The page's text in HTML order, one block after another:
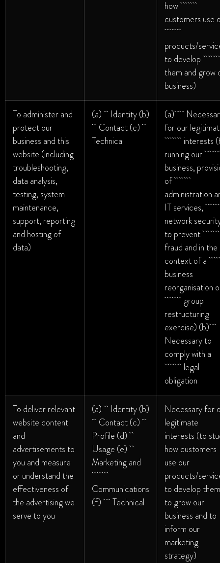
how
customers use
products/
to develop
them and grow
business)
To administer and
protect our
business and this
website (including
troubleshooting,
data analysis,
testing, system
maintenance,
support, reporting
and hosting of
data)
(a) Identity (b)
Contact (c)
Technical
(a)
for our
interests
running
business,
of
administration
IT
network
to prevent
fraud and in the
context of
business
reorganisation
group
restructuring
exercise) (b)
Necessary to
comply with a
legal
obligation
To deliver relevant
website content
and
advertisements to
you and measure
or understand the
effectiveness of
the advertising we
serve to you
(a) Identity (b)
Contact (c)
Profile (d)
Usage (e)
Marketing and
Communications
(f) Technical
Necessary for
legitimate
interests (to
how customers
use our
products/
to develop
to grow our
business and to
inform our
marketing
strategy)